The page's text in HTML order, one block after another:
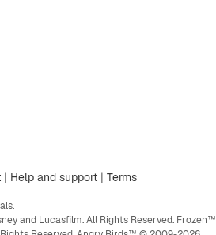
| Help and support | Terms
and Lucasfilm. All Rights Reserved. Frozen™